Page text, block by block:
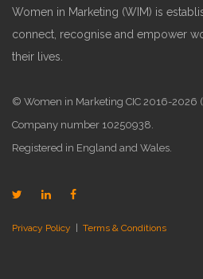
Women in Marketing (WIM) is
connect, recognise and empower
their lives.
© Women in Marketing CIC 2016-2026
Company number 10250938.
Registered in England and Wales.
Privacy Policy Terms & Conditions